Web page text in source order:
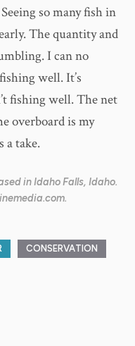
so many fish in
The quantity and
I can no
well. It’s
fishing well. The net
overboard is my
a take.
in Idaho Falls, Idaho.
CONSERVATION